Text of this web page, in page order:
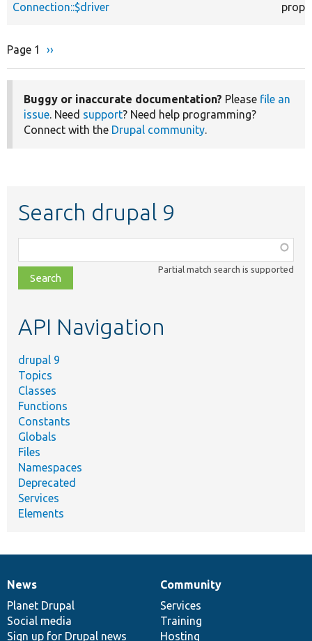
Connection::$driver
Pagination
Page 1
Next
››
Buggy or inaccurate documentation? Please file an
issue. Need support? Need help programming?
Connect with the Drupal community.
Search drupal 9
class,
file,
topic,
Partial match search is supported
API Navigation
drupal 9
Topics
Classes
Functions
Constants
Globals
Files
Namespaces
Deprecated
Services
Elements
News
items
News
Planet Drupal
Social media
Sign up for Drupal news
Our
community
Community
Services
Training
Hosting
Documentation
Drupal
code
base
Governance
of
community